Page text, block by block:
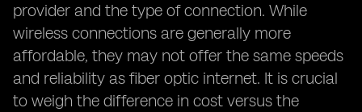
provider and the type of connection. While
wireless connections are generally more
affordable, they may not offer the same speeds
and reliability as fiber optic internet. It is crucial
to weigh the difference in cost versus the